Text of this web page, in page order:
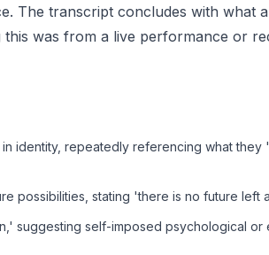
The transcript concludes with what
was from a live performance or
identity, repeatedly referencing what they
possibilities, stating 'there is no future left
suggesting self-imposed psychological or